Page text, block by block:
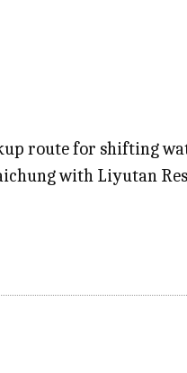
route for shifting
with Liyutan